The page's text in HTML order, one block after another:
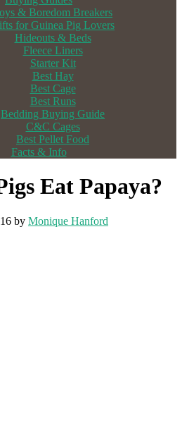
& Boredom Breakers
for Guinea Pig Lovers
Hideouts & Beds
Fleece Liners
Starter Kit
Best Hay
Best Cage
Best Runs
Bedding Buying Guide
C&C Cages
Best Pellet Food
Facts & Info
Eat Papaya?
by Monique Hanford